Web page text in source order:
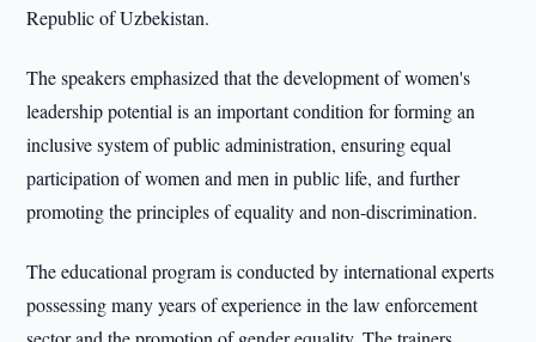
Republic of Uzbekistan.
The speakers emphasized that the development of women's
leadership potential is an important condition for forming an
inclusive system of public administration, ensuring equal
participation of women and men in public life, and further
promoting the principles of equality and non-discrimination.
The educational program is conducted by international experts
possessing many years of experience in the law enforcement